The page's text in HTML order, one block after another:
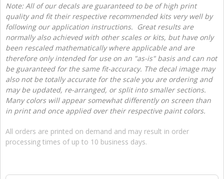
Note: All of our decals are guaranteed to be of high print
quality and fit their respective recommended kits very well by
following our application instructions. Great results are
normally also achieved with other scales or kits, but have only
been rescaled mathematically where applicable and are
therefore only intended for use on an "as-is" basis and can not
be guaranteed for the same fit-accuracy. The decal image may
also not be totally accurate for the scale you are ordering and
may be updated, re-arranged, or split into smaller sections.
Many colors will appear somewhat differently on screen than
in print and once applied over their respective paint colors.
All orders are printed on demand and may result in order
processing times of up to 10 business days.